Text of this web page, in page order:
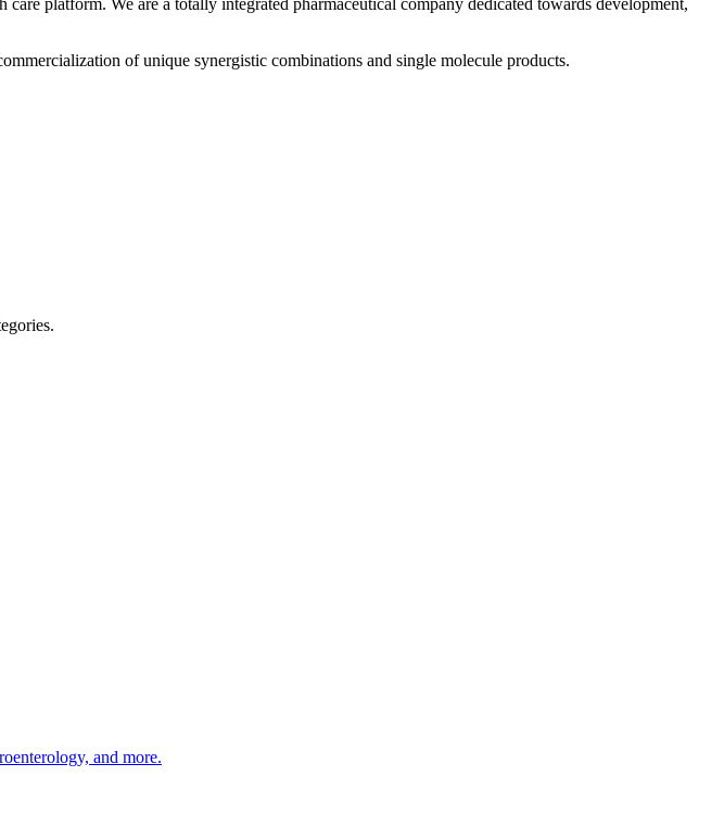
of unique synergistic combinations and single molecule products.
and more.